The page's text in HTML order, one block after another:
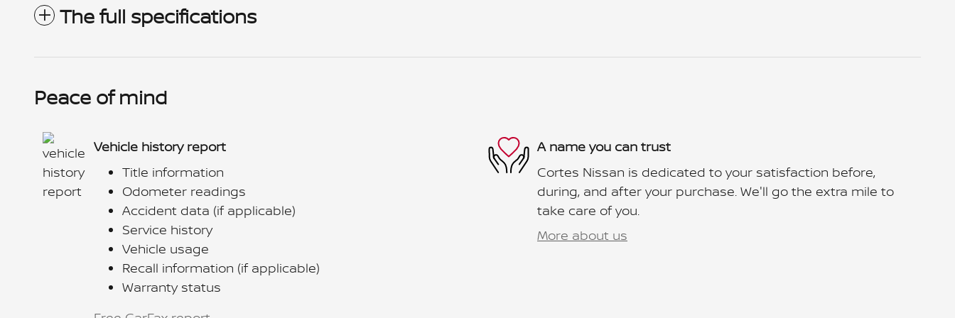
The full specifications
Peace of mind
Vehicle history report
Title information
Odometer readings
Accident data (if applicable)
Service history
Vehicle usage
Recall information (if applicable)
Warranty status
A name you can trust
Cortes Nissan is dedicated to your satisfaction before,
during, and after your purchase. We'll go the extra mile to
take care of you.
More about us